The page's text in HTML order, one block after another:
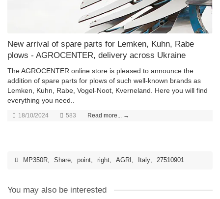
New arrival of spare parts for Lemken, Kuhn, Rabe
plows - AGROCENTER, delivery across Ukraine
The AGROCENTER online store is pleased to announce the
addition of spare parts for plows of such well-known brands as
Lemken, Kuhn, Rabe, Vogel-Noot, Kverneland. Here you will find
everything you need..
18/10/2024 583 Read more... →
MP350R Share point right AGRI Italy 27510901
You may also be interested